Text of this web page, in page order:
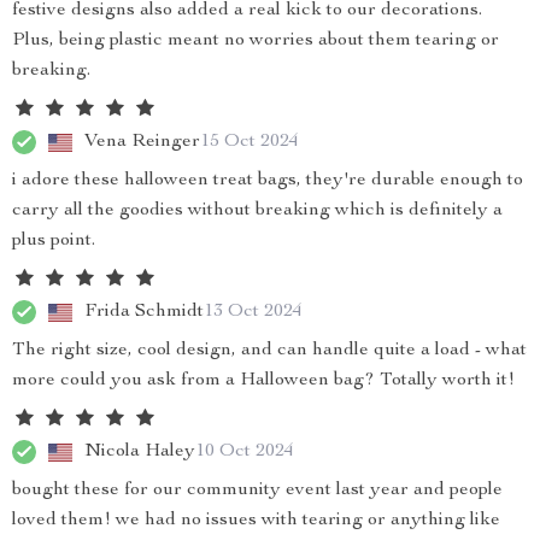
festive designs also added a real kick to our decorations.
Plus, being plastic meant no worries about them tearing or
breaking.
Vena Reinger15 Oct 2024
i adore these halloween treat bags, they're durable enough to
carry all the goodies without breaking which is definitely a
plus point.
Frida Schmidt13 Oct 2024
The right size, cool design, and can handle quite a load - what
more could you ask from a Halloween bag? Totally worth it!
Nicola Haley10 Oct 2024
bought these for our community event last year and people
loved them! we had no issues with tearing or anything like